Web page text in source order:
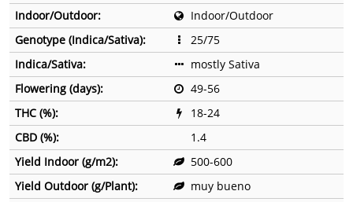
Indoor/Outdoor:
Indoor/Outdoor
Genotype (Indica/Sativa):
25/75
Indica/Sativa:
mostly Sativa
Flowering (days):
49-56
THC (%):
18-24
CBD (%):
1.4
Yield Indoor (g/m2):
500-600
Yield Outdoor (g/Plant):
muy bueno